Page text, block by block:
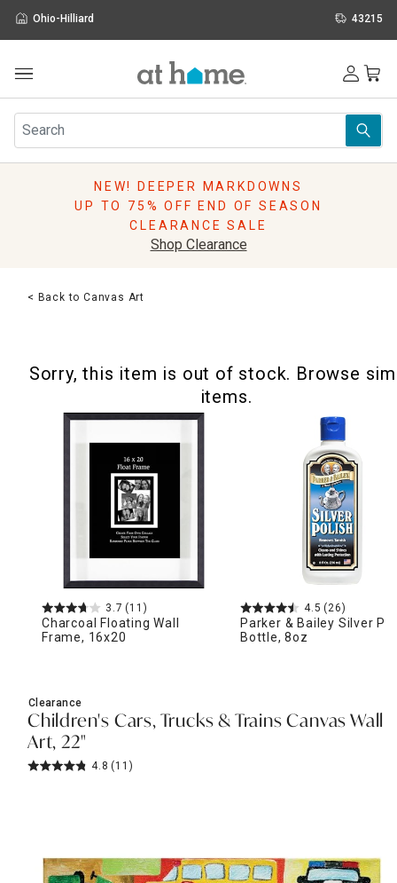
Ohio-Hilliard 43215
Furniture
Rugs
Pillows
Lighting
Sale & Clearance
NEW! DEEPER MARKDOWNS
UP TO 75% OFF END OF SEASON
CLEARANCE SALE
Shop Clearance
< Back to Canvas Art
Sorry, this item is out of stock. Browse
items.
3.7 (11)
Charcoal Floating Wall
Frame, 16x20
4.5 (26)
Parker & Bailey Silver
Bottle, 8oz
Clearance
Children's Cars, Trucks & Trains Canvas Wall
Art, 22"
4.8 (11)